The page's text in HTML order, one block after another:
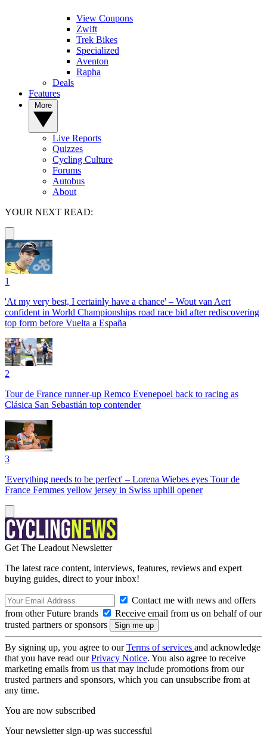
View Coupons
Zwift
Trek Bikes
Specialized
Aventon
Rapha
Deals
Features
Live Reports
Quizzes
Cycling Culture
Forums
Autobus
About
YOUR NEXT READ:
1
'At my very best, I certainly have a chance' – Wout van Aert
confident in World Championships road race bid after rediscovering
top form before Vuelta a España
2
Tour de France runner-up Remco Evenepoel back to racing as
Clásica San Sebastián top contender
3
'Everything needs to be perfect' – Lorena Wiebes eyes Tour de
France Femmes yellow jersey in Swiss uphill opener
Get The Leadout Newsletter
The latest race content, interviews, features, reviews and expert
buying guides, direct to your inbox!
Contact me with news and offers
from other Future brands
Receive email from us on behalf of our
trusted partners or sponsors
By signing up, you agree to ourTerms of services and acknowledge
that you have read ourPrivacy Notice. You also agree to receive
marketing emails from us that may include promotions from our
trusted partners and sponsors, which you can unsubscribe from at
any time.
You are now subscribed
Your newsletter sign-up was successful